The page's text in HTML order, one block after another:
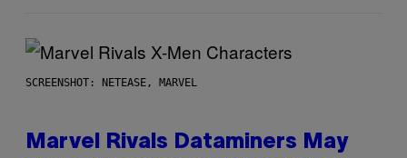
SCREENSHOT: NETEASE, MARVEL
Marvel Rivals Dataminers May